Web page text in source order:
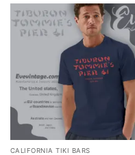
CALIFORNIA TIKI BARS